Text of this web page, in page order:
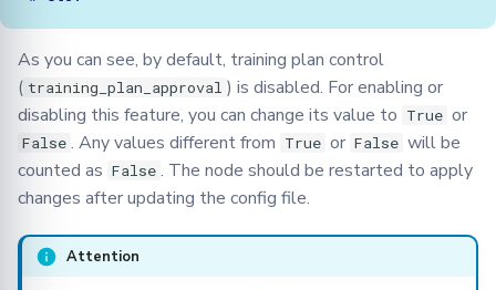
As you can see, by default, training plan control
( training_plan_approval ) is disabled. For enabling or
disabling this feature, you can change its value to True or
False . Any values different from True or False will be
counted as False . The node should be restarted to apply
changes after updating the config file.
Attention